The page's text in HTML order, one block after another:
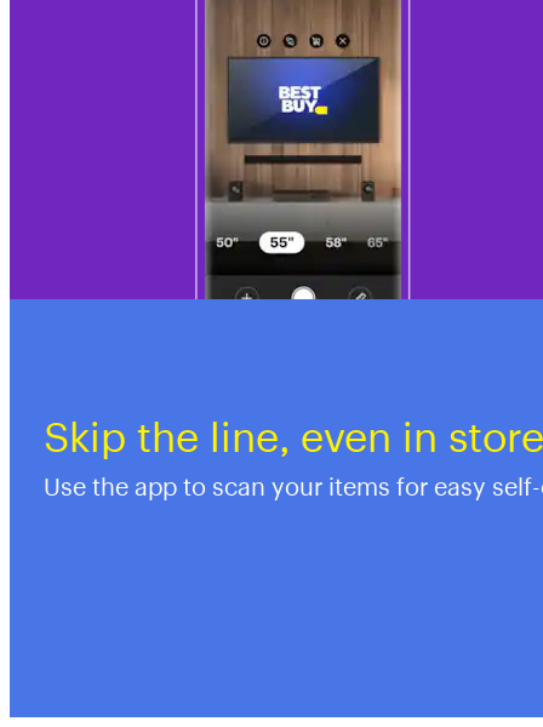
Skip the line, even in store
Use the app to scan your items for easy